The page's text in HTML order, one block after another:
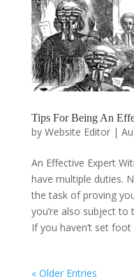
Tips For Being An
by Website Editor|
An Effective Expert
have multiple duties.
the task of proving
you’re also subject
If you haven’t set
« Older Entries